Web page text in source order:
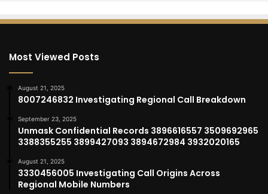
Most Viewed Posts
August 21, 2025
8007246832 Investigating Regional Call Breakdown
September 23, 2025
Unmask Confidential Records 3896616557 3509692965
3388355255 3899427093 3894672984 3932020165
August 21, 2025
3330456005 Investigating Call Origins Across
Regional Mobile Numbers